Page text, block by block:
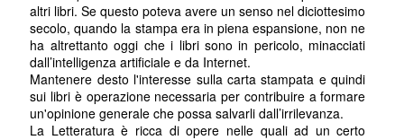
altri libri. Se questo poteva avere un senso nel diciottesimo
secolo, quando la stampa era in piena espansione, non ne
ha altrettanto oggi che i libri sono in pericolo, minacciati
dall’intelligenza artificiale e da Internet.
Mantenere desto l'interesse sulla carta stampata e quindi
sui libri è operazione necessaria per contribuire a formare
un'opinione generale che possa salvarli dall’irrilevanza.
La Letteratura è ricca di opere nelle quali ad un certo